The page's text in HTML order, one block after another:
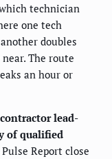
technician
one tech
doubles
The route
an hour or
lead-
of qualified
Report close